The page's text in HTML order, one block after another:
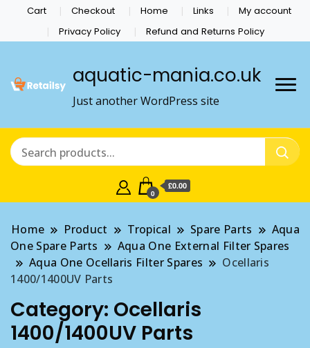
Cart Checkout Home Links
My account
Privacy Policy
Refund and Returns Policy
aquatic-mania.co.uk
Just another WordPress site
0
£0.00
Home Product Tropical Spare Parts
Aqua
One Spare Parts
Aqua One External Filter Spares
Aqua One Ocellaris Filter Spares
Ocellaris
1400/1400UV Parts
Category: Ocellaris
1400/1400UV Parts